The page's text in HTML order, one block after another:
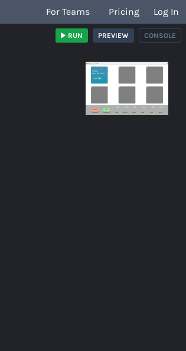
For Teams Pricing Log In
RUN PREVIEW CONSOLE
/index.html